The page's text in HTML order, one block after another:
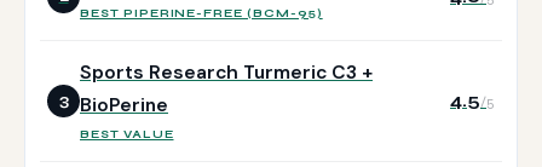
BEST PIPERINE-FREE (BCM-95)
3
Sports Research Turmeric C3 +
BioPerine
BEST VALUE
4.5/5